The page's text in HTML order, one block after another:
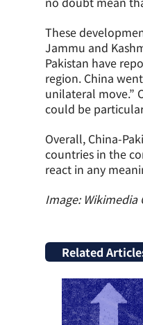
These
Jammu and
Pakistan have
region. China
unilateral move.”
could be
Overall, China-
countries in the
react in any
Image: Wikimedia
Related